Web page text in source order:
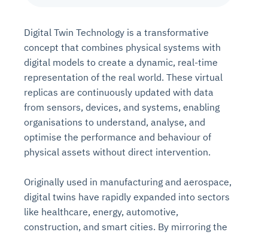
Digital Twin Technology is a transformative
concept that combines physical systems with
digital models to create a dynamic, real-time
representation of the real world. These virtual
replicas are continuously updated with data
from sensors, devices, and systems, enabling
organisations to understand, analyse, and
optimise the performance and behaviour of
physical assets without direct intervention.
Originally used in manufacturing and aerospace,
digital twins have rapidly expanded into sectors
like healthcare, energy, automotive,
construction, and smart cities. By mirroring the